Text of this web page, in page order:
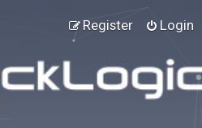
Login
Register